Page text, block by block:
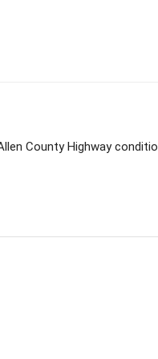
County Highway